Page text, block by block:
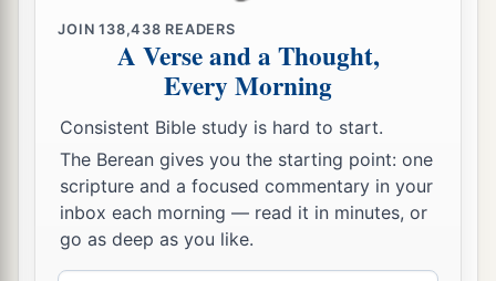
JOIN138,438 READERS
A Verse and a Thought,
Every Morning
Consistent Bible study is hard to start.
The Berean gives you the starting point: one
scripture and a focused commentary in your
inbox each morning — read it in minutes, or
go as deep as you like.